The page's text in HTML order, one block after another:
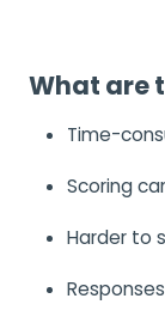
What are
Time-
Scoring
Harder to